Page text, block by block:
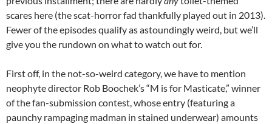
scares here (the scat-horror fad thankfully played out in 2013).
Fewer of the episodes qualify as astoundingly weird, but we’ll
give you the rundown on what to watch out for.
First off, in the not-so-weird category, we have to mention
neophyte director Rob Boochek’s “M is for Masticate,” winner
of the fan-submission contest, whose entry (featuring a
paunchy rampaging madman in stained underwear) amounts